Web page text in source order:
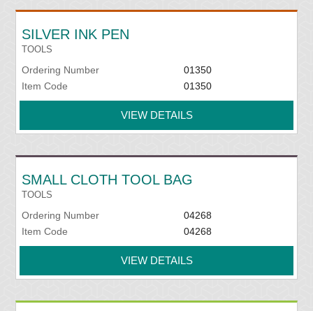
SILVER INK PEN
TOOLS
Ordering Number
01350
Item Code
01350
VIEW DETAILS
SMALL CLOTH TOOL BAG
TOOLS
Ordering Number
04268
Item Code
04268
VIEW DETAILS